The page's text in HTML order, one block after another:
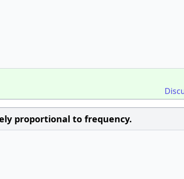
proportional to frequency.